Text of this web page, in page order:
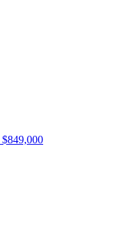
$849,000